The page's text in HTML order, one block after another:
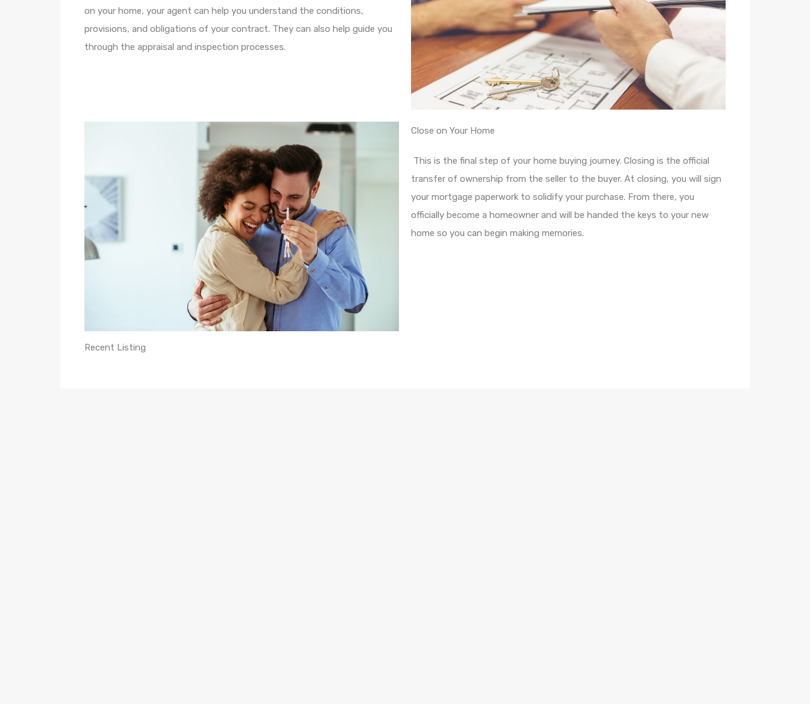
on your home, your agent can help you understand the conditions,
provisions, and obligations of your contract. They can also help guide you
through the appraisal and inspection processes.
Close on Your Home
This is the final step of your home buying journey. Closing is the official
transfer of ownership from the seller to the buyer. At closing, you will sign
your mortgage paperwork to solidify your purchase. From there, you
officially become a homeowner and will be handed the keys to your new
home so you can begin making memories.
Recent Listing